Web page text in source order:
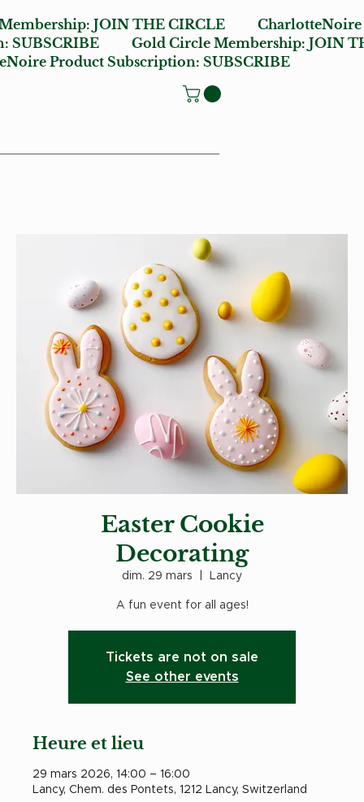
JOIN THE CIRCLE
SUBSCRIBE Gold Circle Membership:JOIN
Product Subscription:SUBSCRIBE
Easter Cookie
Decorating
dim. 29 mars Lancy
A fun event for all ages!
Tickets are not on sale
See other events
Heure et lieu
29 mars 2026, 14:00 – 16:00
Lancy, Chem. des Pontets, 1212 Lancy, Switzerland